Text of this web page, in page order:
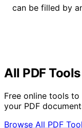
can be filled by
All PDF Tools
Free online tools
your PDF
Browse All PDF